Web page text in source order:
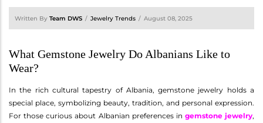
Written By Team DWS Jewelry Trends August 08, 2025
What Gemstone Jewelry Do Albanians Like to
Wear?
In the rich cultural tapestry of Albania, gemstone jewelry holds a
special place, symbolizing beauty, tradition, and personal expression.
For those curious about Albanian preferences in gemstone jewelry,